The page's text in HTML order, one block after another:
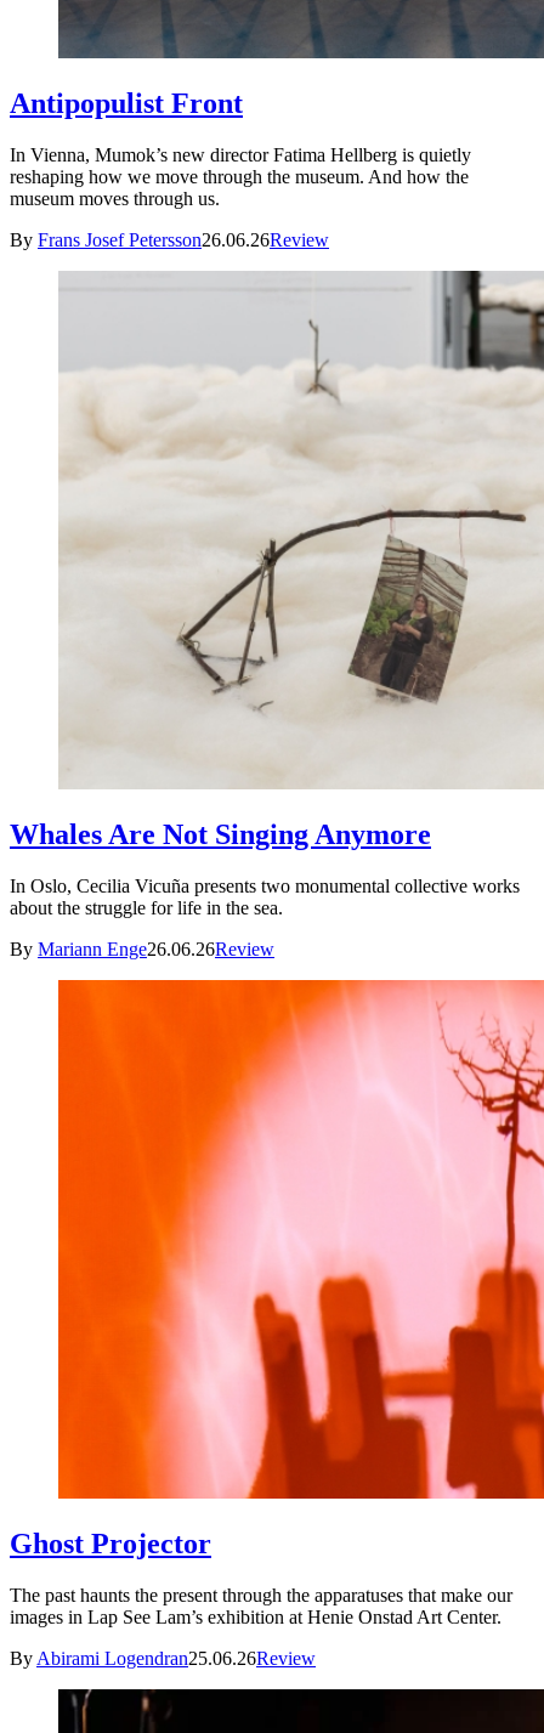
Antipopulist Front
In Vienna, Mumok’s new director Fatima Hellberg is quietly
reshaping how we move through the museum. And how the
museum moves through us.
By Frans Josef Petersson26.06.26Review
Whales Are Not Singing Anymore
In Oslo, Cecilia Vicuña presents two monumental collective works
about the struggle for life in the sea.
By Mariann Enge26.06.26Review
Ghost Projector
The past haunts the present through the apparatuses that make our
images in Lap See Lam’s exhibition at Henie Onstad Art Center.
By Abirami Logendran25.06.26Review